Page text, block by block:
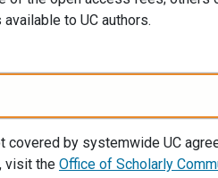
to UC authors.
by systemwide UC
visit the Office of Scholarly